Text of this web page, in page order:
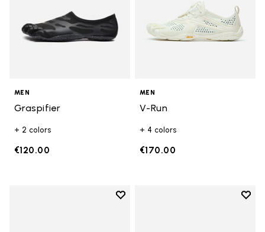
MEN
Graspifier
+ 2 colors
€120.00
MEN
V-Run
+ 4 colors
€170.00
Add to wishlist
Add